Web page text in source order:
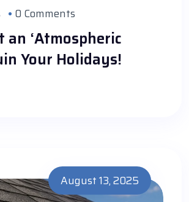
0 Comments
an ‘Atmospheric
Your Holidays!
August 13, 2025